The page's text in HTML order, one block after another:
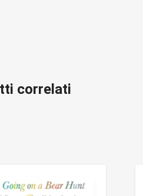
correlati